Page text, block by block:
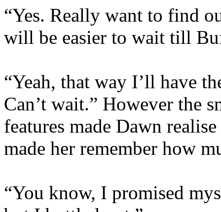
“Yes. Really want to find
will be easier to wait till
“Yeah, that way I’ll have
Can’t wait.” However the
features made Dawn
made her remember how
“You know, I promised